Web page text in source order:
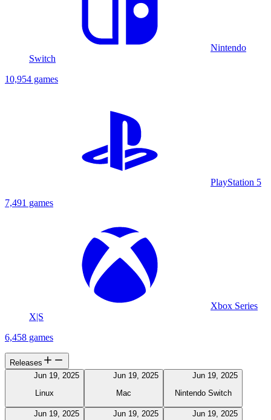
Nintendo
Switch
10,954 games
PlayStation 5
7,491 games
Xbox Series
X|S
6,458 games
Releases
Jun 19, 2025
Linux
Jun 19, 2025
Mac
Jun 19, 2025
Nintendo Switch
Jun 19, 2025
Jun 19, 2025
Jun 19, 2025